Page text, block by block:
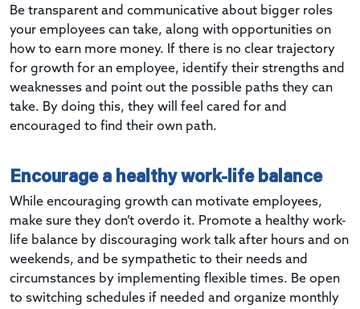
Be transparent and communicative about bigger roles
your employees can take, along with opportunities on
how to earn more money. If there is no clear trajectory
for growth for an employee, identify their strengths and
weaknesses and point out the possible paths they can
take. By doing this, they will feel cared for and
encouraged to find their own path.
Encourage a healthy work-life balance
While encouraging growth can motivate employees,
make sure they don’t overdo it. Promote a healthy work-
life balance by discouraging work talk after hours and on
weekends, and be sympathetic to their needs and
circumstances by implementing flexible times. Be open
to switching schedules if needed and organize monthly